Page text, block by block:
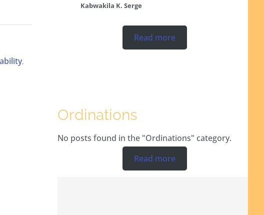
,
Kabwakila K. Serge
Read more
Ordinations
No posts found in the "Ordinations" category.
Read more